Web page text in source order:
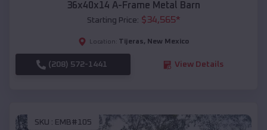
36x40x14 A-Frame Metal Barn
Starting Price: $34,565*
Location: Tijeras, New Mexico
(208) 572-1441 View Details
SKU : EMB#105